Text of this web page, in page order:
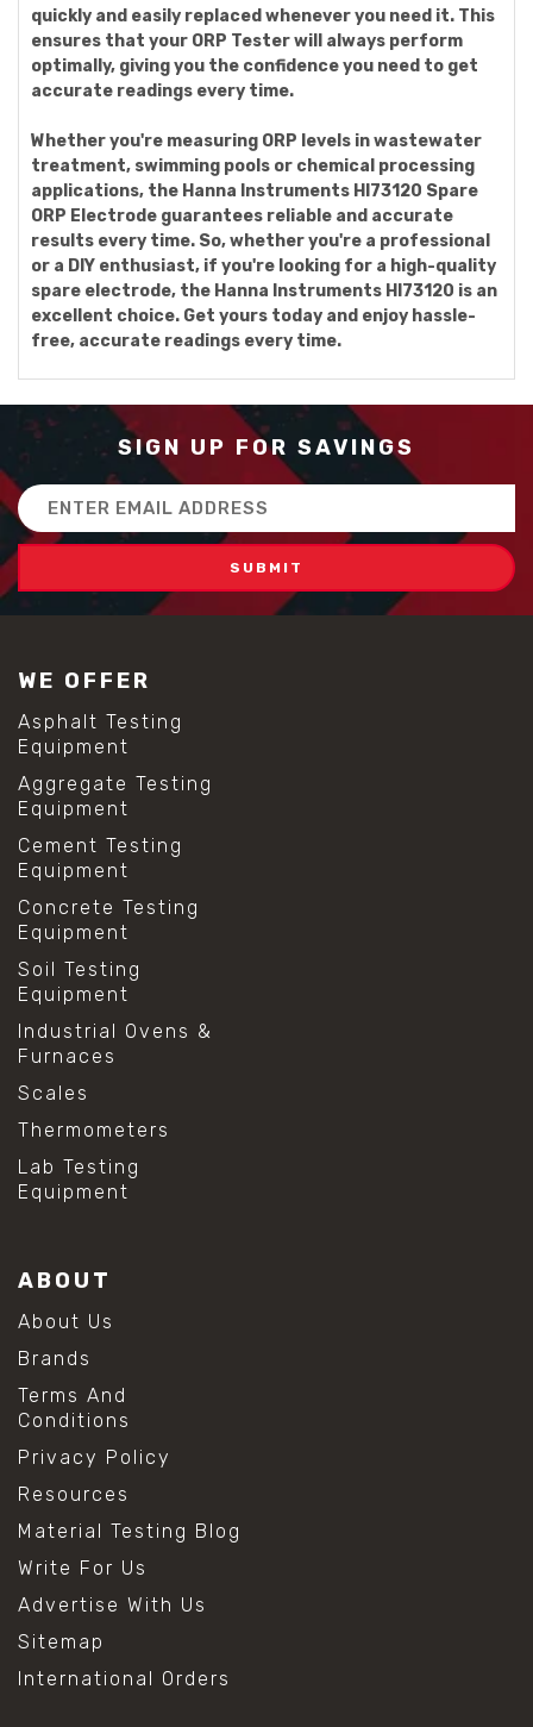
quickly and easily replaced whenever you need it. This
ensures that your ORP Tester will always perform
optimally, giving you the confidence you need to get
accurate readings every time.
Whether you're measuring ORP levels in wastewater
treatment, swimming pools or chemical processing
applications, the Hanna Instruments HI73120 Spare
ORP Electrode guarantees reliable and accurate
results every time. So, whether you're a professional
or a DIY enthusiast, if you're looking for a high-quality
spare electrode, the Hanna Instruments HI73120 is an
excellent choice. Get yours today and enjoy hassle-
free, accurate readings every time.
SIGN UP FOR SAVINGS
Email
Address
WE OFFER
Asphalt Testing
Equipment
Aggregate Testing
Equipment
Cement Testing
Equipment
Concrete Testing
Equipment
Soil Testing
Equipment
Industrial Ovens &
Furnaces
Scales
Thermometers
Lab Testing
Equipment
ABOUT
About Us
Brands
Terms And
Conditions
Privacy Policy
Resources
Material Testing Blog
Write For Us
Advertise With Us
Sitemap
International Orders